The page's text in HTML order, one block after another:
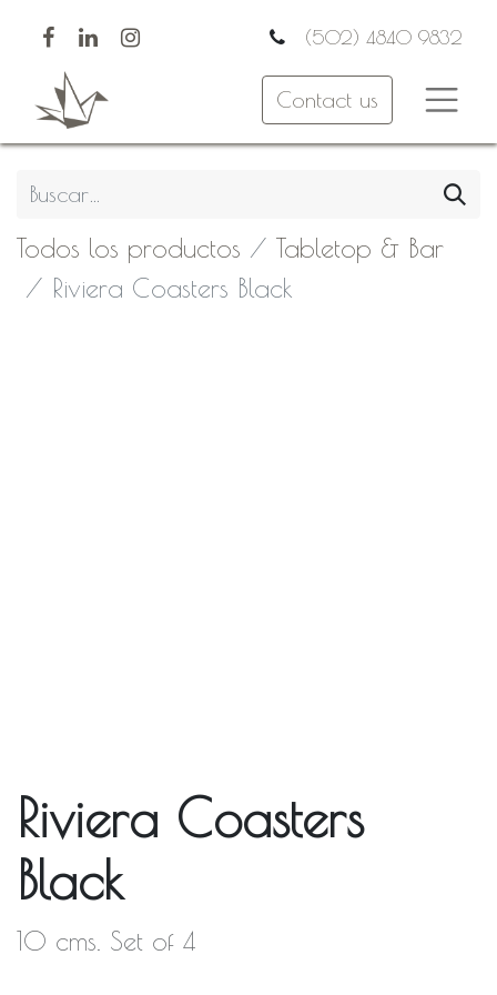
(502) 4840 9832
Contact us
Todos los productos
Tabletop & Bar
Riviera Coasters Black
Riviera Coasters
Black
10 cms. Set of 4